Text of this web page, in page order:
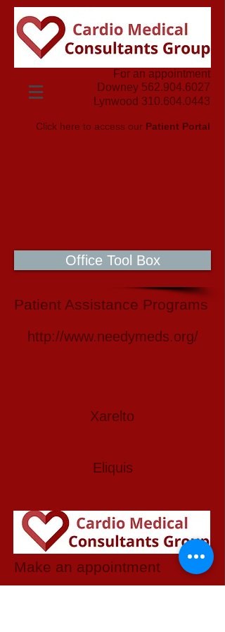
For an appointment
Downey 562.904.6027
Lynwood 310.604.0443
Click here to access our Patient Portal
Patient Assistance Programs
http://www.needymeds.org/
Eliquis
Xarelto
Office Tool Box
Make an appointment